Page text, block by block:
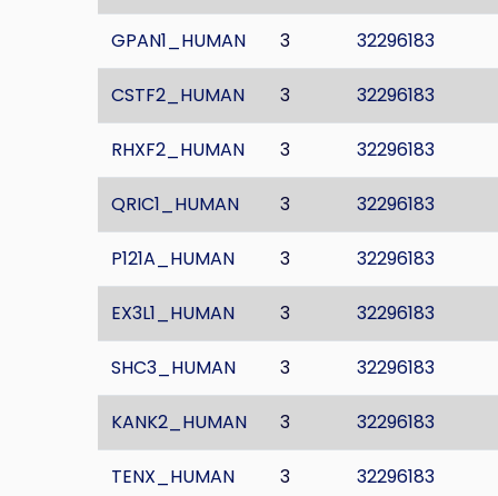
GPAN1_HUMAN 3 32296183
CSTF2_HUMAN 3 32296183
RHXF2_HUMAN 3 32296183
QRIC1_HUMAN 3 32296183
P121A_HUMAN 3 32296183
EX3L1_HUMAN 3 32296183
SHC3_HUMAN 3 32296183
KANK2_HUMAN 3 32296183
TENX_HUMAN 3 32296183